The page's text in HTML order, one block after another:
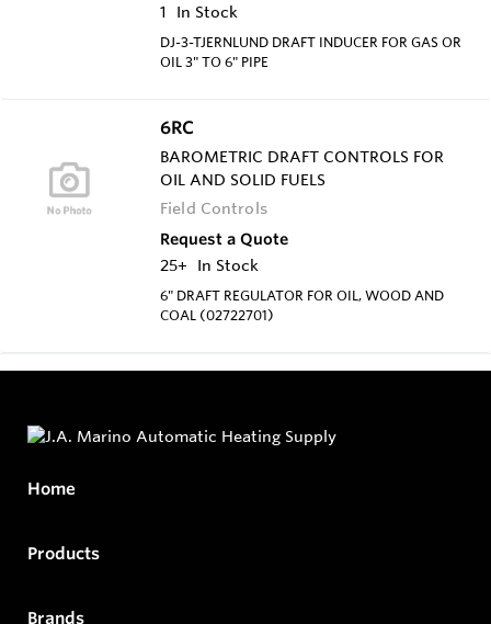
1
In Stock
DJ-3-TJERNLUND DRAFT INDUCER FOR GAS OR
OIL 3" TO 6" PIPE
6RC
BAROMETRIC DRAFT CONTROLS FOR
OIL AND SOLID FUELS
Field Controls
Request a Quote
25+
In Stock
6" DRAFT REGULATOR FOR OIL, WOOD AND
COAL (02722701)
Home
Products
Brands